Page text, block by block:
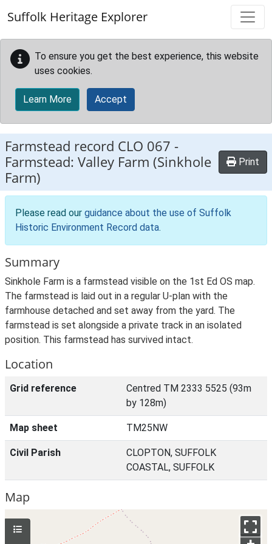
Suffolk Heritage Explorer
To ensure you get the best experience, this website
uses cookies.
Learn More Accept
Farmstead record CLO 067 -
Farmstead: Valley Farm (Sinkhole
Farm)
Print
Please read our guidance about the use of Suffolk
Historic Environment Record data.
Summary
Sinkhole Farm is a farmstead visible on the 1st Ed OS map.
The farmstead is laid out in a regular U-plan with the
farmhouse detached and set away from the yard. The
farmstead is set alongside a private track in an isolated
position. This farmstead has survived intact.
Location
Grid reference
Centred TM 2333 5525 (93m
by 128m)
Map sheet TM25NW
Civil Parish
CLOPTON, SUFFOLK
COASTAL, SUFFOLK
Map